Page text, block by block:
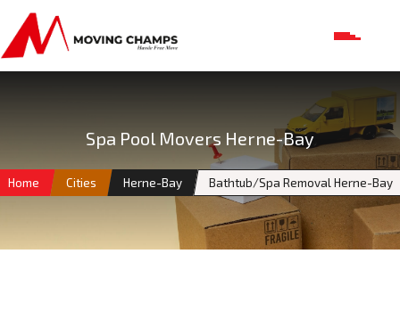
Spa Pool Movers Herne-Bay
Home Cities Herne-Bay Bathtub/Spa Removal Herne-Bay